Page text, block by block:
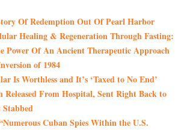
Of Redemption Out Of Pearl Harbor
Healing & Regeneration Through Fasting:
Power Of An Ancient Therapeutic Approach
of 1984
Is Worthless and It’s ‘Taxed to No End’
Released From Hospital, Sent Right Back to
Cuban Spies Within the U.S.